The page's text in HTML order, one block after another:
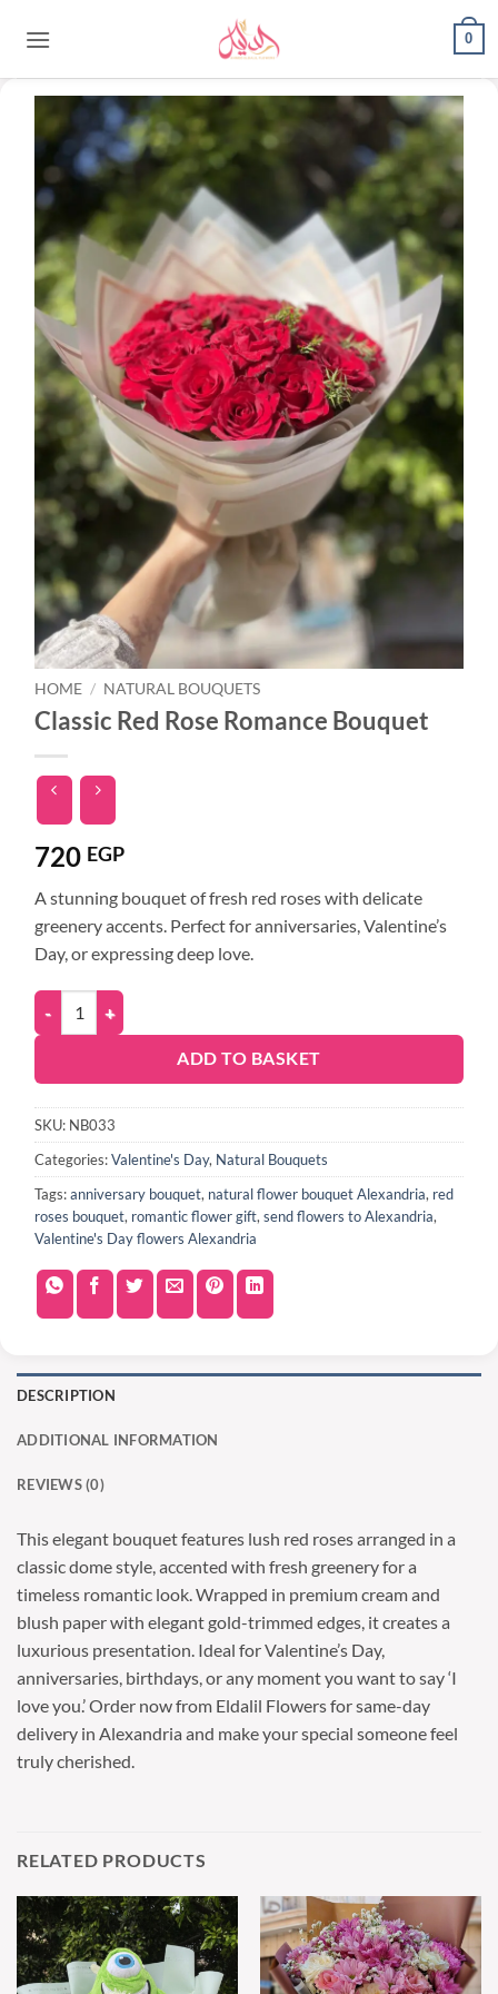
0
HOME / NATURAL BOUQUETS
Classic Red Rose Romance Bouquet
720 EGP
A stunning bouquet of fresh red roses with delicate
greenery accents. Perfect for anniversaries, Valentine’s
Day, or expressing deep love.
ADD TO BASKET
SKU: NB033
Categories:Valentine's Day, Natural Bouquets
Tags:anniversary bouquet, natural flower bouquet Alexandria, red
roses bouquet, romantic flower gift, send flowers to Alexandria,
Valentine's Day flowers Alexandria
DESCRIPTION
ADDITIONAL INFORMATION
REVIEWS (0)
This elegant bouquet features lush red roses arranged in a
classic dome style, accented with fresh greenery for a
timeless romantic look. Wrapped in premium cream and
blush paper with elegant gold-trimmed edges, it creates a
luxurious presentation. Ideal for Valentine’s Day,
anniversaries, birthdays, or any moment you want to say ‘I
love you.’ Order now from Eldalil Flowers for same-day
delivery in Alexandria and make your special someone feel
truly cherished.
RELATED PRODUCTS